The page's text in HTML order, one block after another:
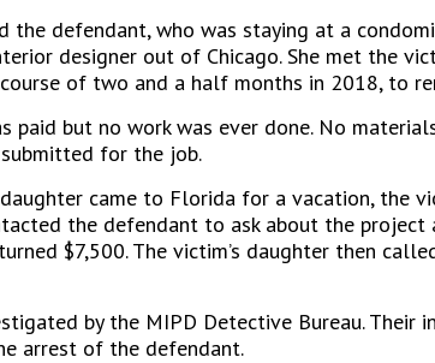
the defendant, who was staying at a
designer out of Chicago. She met the
of two and a half months in 2018, to
paid but no work was ever done. No
for the job.
daughter came to Florida for a vacation, the
the defendant to ask about the
$7,500. The victim’s daughter then
by the MIPD Detective Bureau. Their
arrest of the defendant.